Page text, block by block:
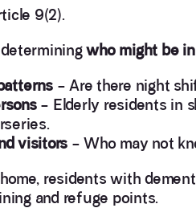
9(2).
who might be
– Are there night
– Elderly residents in
visitors – Who may not
residents with
and refuge points.